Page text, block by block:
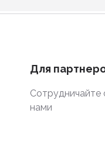
Для
Сотрудничайте
нами